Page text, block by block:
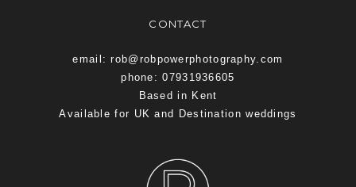
CONTACT
email: rob@robpowerphotography.com
phone: 07931936605
Based in Kent
Available for UK and Destination weddings